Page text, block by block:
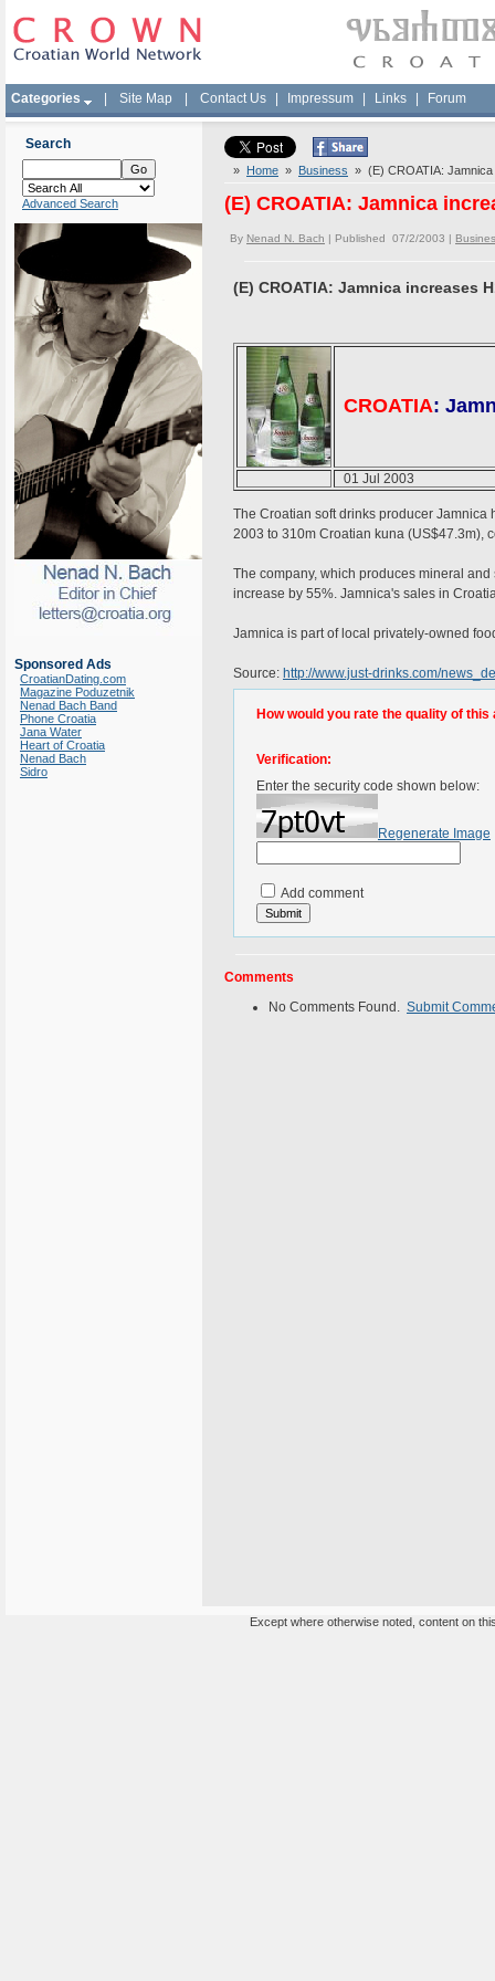
Categories Site Map Contact Us Impressum Links Forum
Search
Advanced Search
Sponsored Ads
CroatianDating.com
Magazine Poduzetnik
Nenad Bach Band
Phone Croatia
Jana Water
Heart of Croatia
Nenad Bach
Sidro
» Home » Business » (E) CROATIA:
(E) CROATIA: Jamnica
By Nenad N. Bach | Published 07/2/2003 |
(E) CROATIA: Jamnica increases
CROATIA:
01 Jul 2003
The Croatian soft drinks producer Jamnica
2003 to 310m Croatian kuna (US$47.3m),
The company, which produces mineral
increase by 55%. Jamnica's sales in
Jamnica is part of local privately-owned
Source: http://www.just-drinks.com/
How would you rate the quality of this
Verification:
Enter the security code shown below:
Regenerate Image
Add comment
Comments
No Comments Found. Submit
Except where otherwise noted, content on